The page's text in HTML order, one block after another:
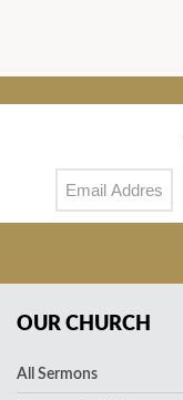
OUR CHURCH
All Sermons